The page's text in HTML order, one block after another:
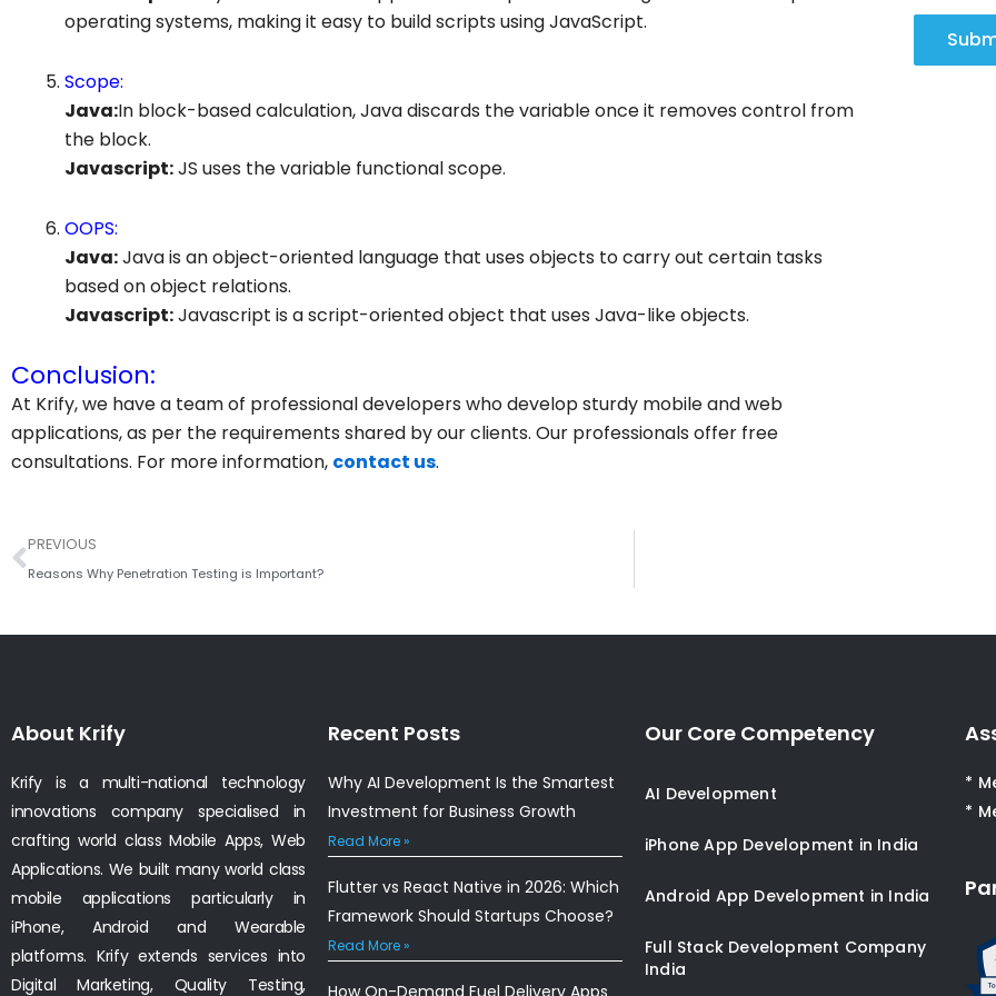
operating systems, making it easy to build scripts using JavaScript.
Scope:
Java:In block-based calculation, Java discards the variable once it removes control from
the block.
Javascript:JS uses the variable functional scope.
OOPS:
Java:Java is an object-oriented language that uses objects to carry out certain tasks
based on object relations.
Javascript:Javascript is a script-oriented object that uses Java-like objects.
Conclusion:
At Krify, we have a team of professional developers who develop sturdy mobile and web
applications, as per the requirements shared by our clients. Our professionals offer free
consultations. For more information, contact us.
Prev
PREVIOUS
Reasons Why Penetration Testing is Important?
About Krify
Krify is a multi-national technology
innovations company specialised in
crafting world class Mobile Apps, Web
Applications. We built many world class
mobile applications particularly in
iPhone, Android and Wearable
platforms. Krify extends services into
Digital Marketing, Quality Testing,
Recent Posts
Why AI Development Is the Smartest
Investment for Business Growth
Read More »
Flutter vs React Native in 2026: Which
Framework Should Startups Choose?
Read More »
How On-Demand Fuel Delivery Apps
Our Core Competency
AI Development
iPhone App Development in India
Android App Development in India
Full Stack Development Company
India
*
*